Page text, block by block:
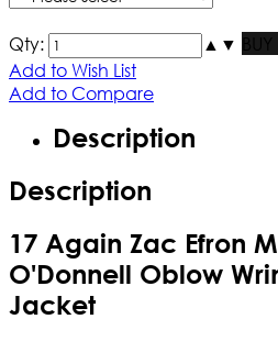
Qty: ▲ ▼ BUY
Add to Wish List
Add to Compare
Description
Description
17 Again Zac Efron
O'Donnell Oblow
Jacket